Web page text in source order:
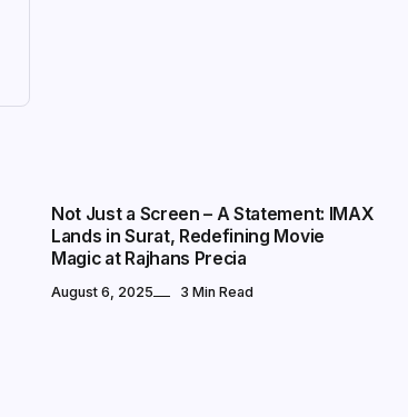
Not Just a Screen – A Statement: IMAX
Lands in Surat, Redefining Movie
Magic at Rajhans Precia
August 6, 2025 3 Min Read